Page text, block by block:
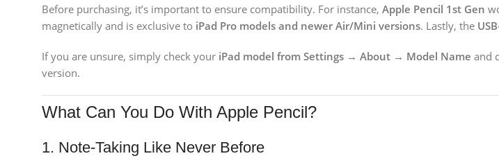
Before purchasing, it’s important to ensure compatibility. For instance, Apple Pencil 1st Gen
magnetically and is exclusive to iPad Pro models and newer Air/Mini versions. Lastly, the
If you are unsure, simply check your iPad model from Settings → About → Model Name and
version.
What Can You Do With Apple Pencil?
1. Note-Taking Like Never Before